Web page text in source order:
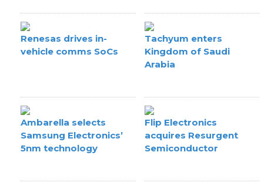
Renesas drives in-
vehicle comms SoCs
Tachyum enters
Kingdom of Saudi
Arabia
Ambarella selects
Samsung Electronics’
5nm technology
Flip Electronics
acquires Resurgent
Semiconductor